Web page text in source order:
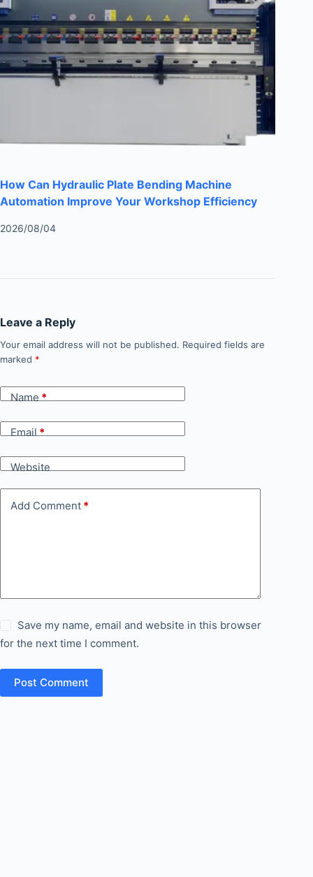
How Can Hydraulic Plate Bending Machine
Automation Improve Your Workshop Efficiency
2026/08/04
Leave a Reply
Your email address will not be published. Required fields are
marked *
Name*
Email*
Website
Add Comment *
Save my name, email and website in this browser
for the next time I comment.
Post Comment